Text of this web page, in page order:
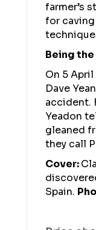
farmer’s
for
Being
On 5
Dave
accident.
Yeadon
gleaned
they call
Cover:
Spain.